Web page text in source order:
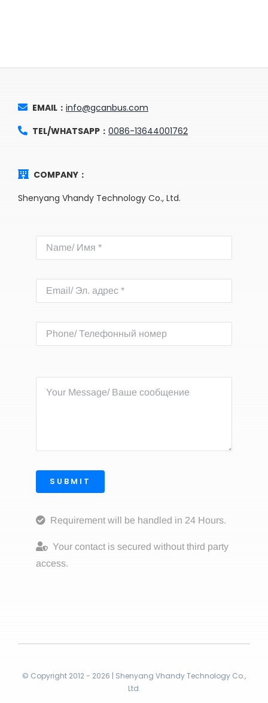
EMAIL： info@gcanbus.com
TEL/WHATSAPP： 0086-13644001762
COMPANY：
Shenyang Vhandy Technology Co., Ltd.
SUBMIT
Requirement will be handled in 24 Hours.
Your contact is secured without third party
access.
© Copyright 2012 - 2026 | Shenyang Vhandy Technology Co.,
Ltd.